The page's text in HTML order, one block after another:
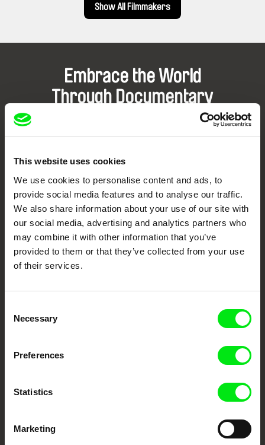
This website uses cookies
We use cookies to personalise content and ads, to
provide social media features and to analyse our traffic.
We also share information about your use of our site with
our social media, advertising and analytics partners who
may combine it with other information that you’ve
provided to them or that they’ve collected from your use
of their services.
Selection
Necessary
Preferences
Statistics
Marketing
Show All Filmmakers
Embrace the World
Through Documentary
Festival Films at Your Doorstep
DAFilms.com is powered by Doc Alliance, a creative partnership of 7 key
documentary genre, support its diversity and promote quality creative
documentary films.
Doc Alliance Members
CPH:DOX DOK Leipzig
FIDMarseille